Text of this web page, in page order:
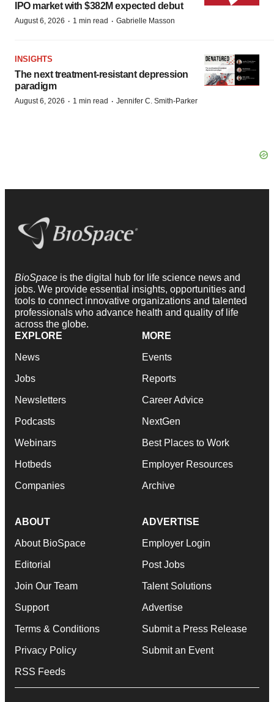
IPO market with $382M expected debut
August 6, 2026 · 1 min read · Gabrielle Masson
INSIGHTS
The next treatment-resistant depression
paradigm
August 6, 2026 · 1 min read · Jennifer C. Smith-Parker
BioSpace is the digital hub for life science news and
jobs. We provide essential insights, opportunities and
tools to connect innovative organizations and talented
professionals who advance health and quality of life
across the globe.
EXPLORE
News
Jobs
Newsletters
Podcasts
Webinars
Hotbeds
Companies
MORE
Events
Reports
Career Advice
NextGen
Best Places to Work
Employer Resources
Archive
ABOUT
About BioSpace
Editorial
Join Our Team
Support
Terms & Conditions
Privacy Policy
RSS Feeds
ADVERTISE
Employer Login
Post Jobs
Talent Solutions
Advertise
Submit a Press Release
Submit an Event